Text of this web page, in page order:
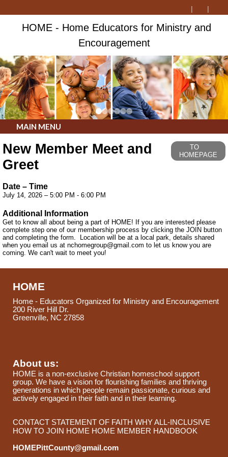
HOME - Home Educators for Ministry and
Encouragement
MAIN MENU
New Member Meet and
Greet
TO
HOMEPAGE
Date – Time
July 14, 2026 – 5:00 PM - 6:00 PM
Additional Information
Get to know all about being a part of HOME! If you are interested please
complete step one of our membership process by clicking the JOIN button
and completing the form. Location will be at a local park, details shared
when you email us at nchomegroup@gmail.com to let us know you are
coming. We can't wait to meet you!
HOME
Home - Educators Organized for Ministry and Encouragement
200 River Hill Dr.
Greenville, NC 27858
About us:
HOME is a non-exclusive Christian homeschool support
group. We have a vision for flourishing families and thriving
generations in which people remain passionate, curious and
actively engaged in their faith and in their learning.
CONTACT STATEMENT OF FAITH WHY ALL-INCLUSIVE
HOW TO JOIN HOME HOME MEMBER HANDBOOK
HOMEPittCounty@gmail.com